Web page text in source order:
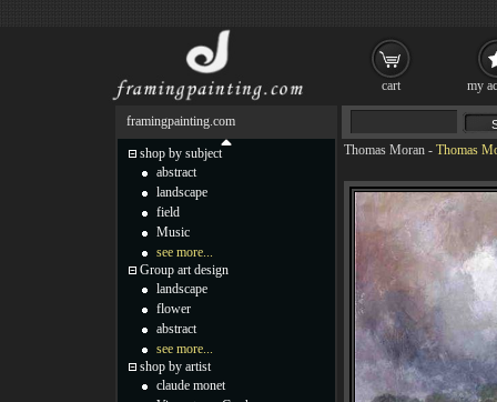
Thomas Moran - Thomas
framingpainting.com
shop by subject
abstract
landscape
field
Music
see more...
Group art design
landscape
flower
abstract
see more...
shop by artist
claude monet
cart my